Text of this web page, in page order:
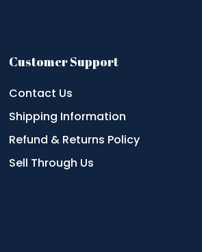
Customer Support
Contact Us
Shipping Information
Refund & Returns Policy
Sell Through Us